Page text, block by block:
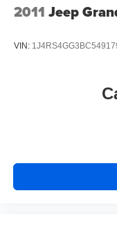
2011 Jeep
VIN: